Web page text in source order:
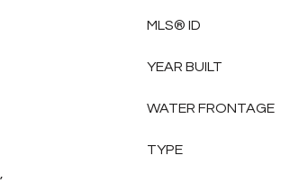
MLS® ID
YEAR BUILT
WATER FRONTAGE
TYPE